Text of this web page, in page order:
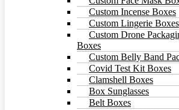
Custom Incense Boxes
Custom Lingerie Boxes
Custom Drone
Boxes
Custom Belly Band
Covid Test Kit Boxes
Clamshell Boxes
Box Sunglasses
Belt Boxes